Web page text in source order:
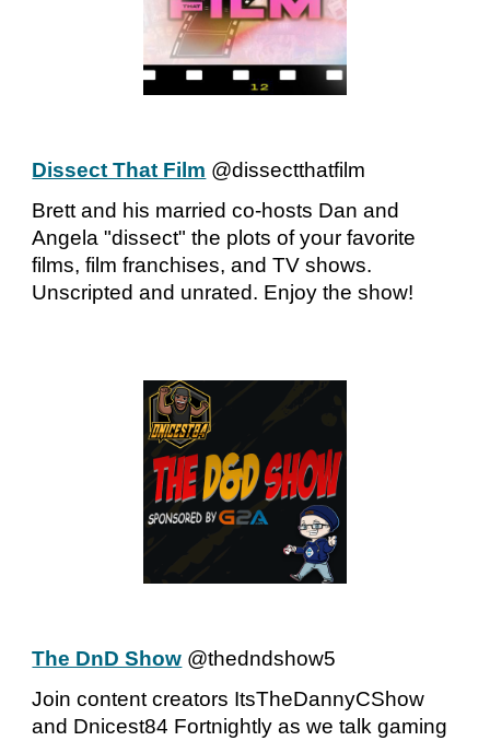
Dissect That Film @dissectthatfilm
Brett and his married co-hosts Dan and
Angela "dissect" the plots of your favorite
films, film franchises, and TV shows.
Unscripted and unrated. Enjoy the show!
The DnD Show @thedndshow5
Join content creators ItsTheDannyCShow
and Dnicest84 Fortnightly as we talk gaming